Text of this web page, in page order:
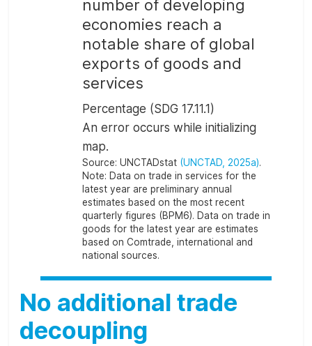
number of developing
economies reach a
notable share of global
exports of goods and
services
Percentage (SDG 17.11.1)
An error occurs while initializing
map.
Source: UNCTADstat (UNCTAD, 2025a).
Note: Data on trade in services for the
latest year are preliminary annual
estimates based on the most recent
quarterly figures (BPM6). Data on trade in
goods for the latest year are estimates
based on Comtrade, international and
national sources.
No additional trade
decoupling